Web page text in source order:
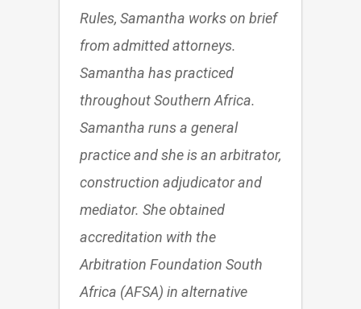
Rules, Samantha works on brief
from admitted attorneys.
Samantha has practiced
throughout Southern Africa.
Samantha runs a general
practice and she is an arbitrator,
construction adjudicator and
mediator. She obtained
accreditation with the
Arbitration Foundation South
Africa (AFSA) in alternative